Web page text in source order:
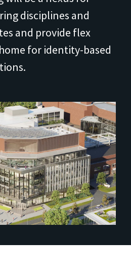
disciplines and
and provide flex
for identity-based